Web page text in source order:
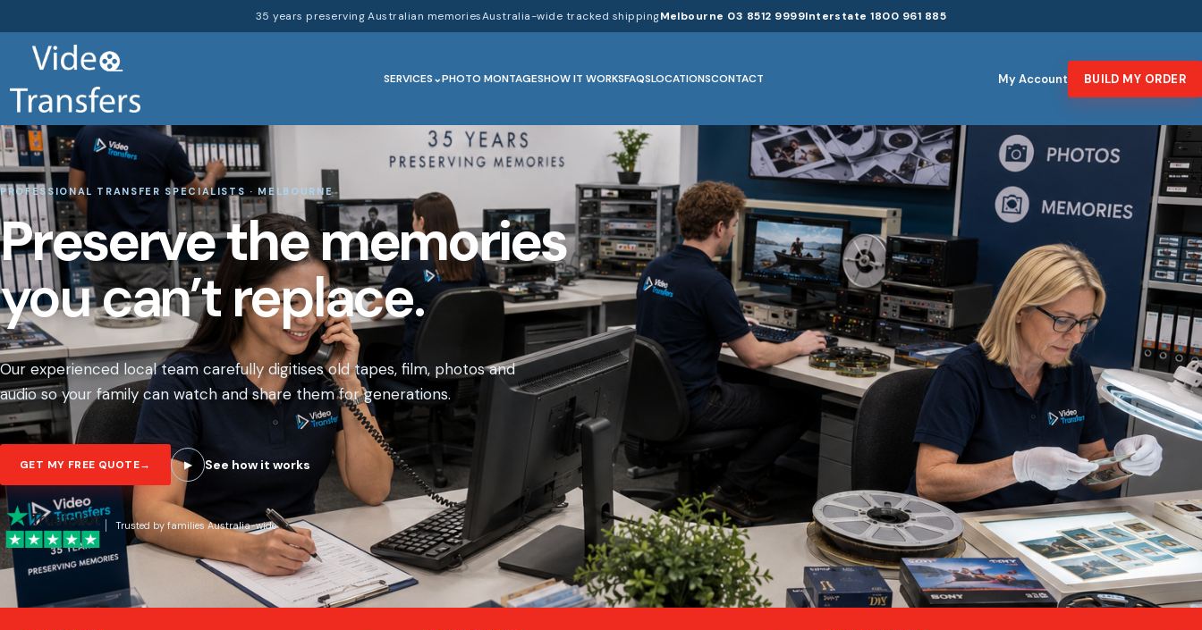
35 years preserving Australian memoriesAustralia-wide tracked shippingMelbourne 03 8512 9999Interstate 1800 961 885
SERVICES PHOTO MONTAGESHOW IT WORKSFAQSLOCATIONSCONTACT My Account BUILD MY ORDER
PROFESSIONAL TRANSFER SPECIALISTS · MELBOURNE
Preserve the memories
you can’t replace.
Our experienced local team carefully digitises old tapes, film, photos and
audio so your family can watch and share them for generations.
GET MY FREE QUOTE→ ▶ See how it works
Trusted by families Australia-wide